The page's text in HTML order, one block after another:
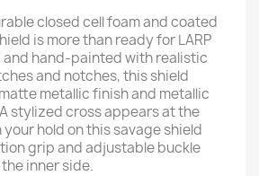
closed cell foam and coated
is more than ready for LARP
hand-painted with realistic
and notches, this shield
metallic finish and metallic
stylized cross appears at the
hold on this savage shield
grip and adjustable buckle
inner side.